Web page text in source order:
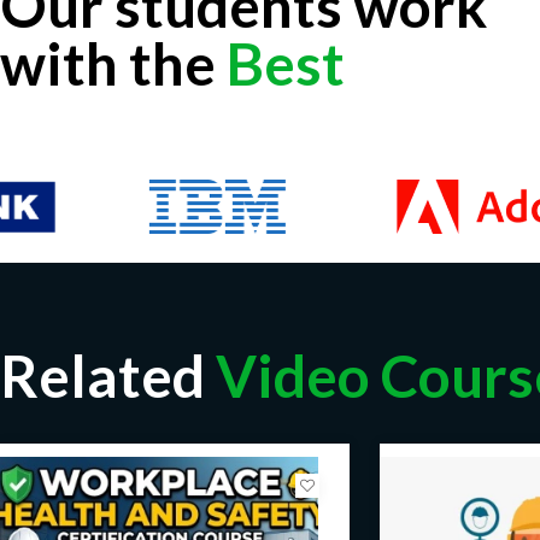
with the Best
Related Video